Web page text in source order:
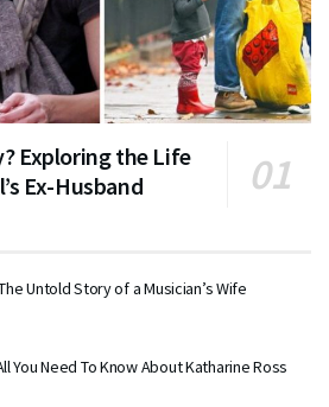
Exploring the Life
Ex-Husband
Untold Story of a Musician’s Wife
You Need To Know About Katharine Ross